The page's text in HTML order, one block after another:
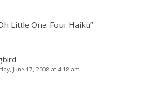
Little One: Four Haiku”
June 17, 2008 at 4:18 am